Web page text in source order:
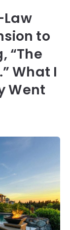
to
“The
What I
Went